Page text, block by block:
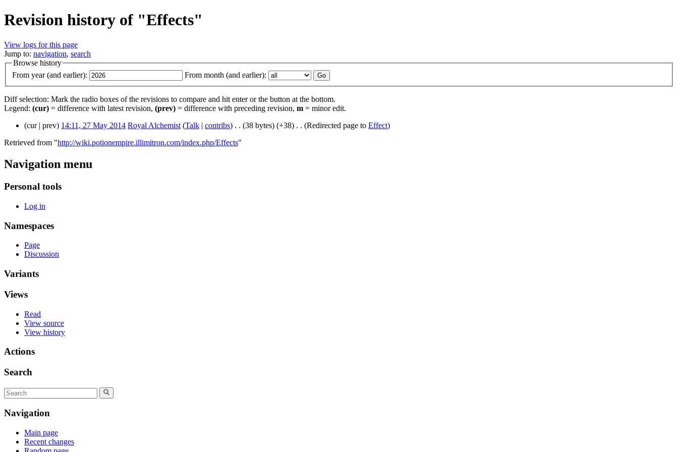
Revision history of "Effects"
View logs for this page
Jump to: navigation, search
Browse history
From year (and earlier):
From month (and earlier):
Diff selection: Mark the radio boxes of the revisions to compare and hit enter or the button at the bottom.
Legend: (cur) = difference with latest revision, (prev) = difference with preceding revision, m = minor edit.
(cur | prev) 14:11, 27 May 2014 Royal Alchemist (Talk contribs) . . (38 bytes) (+38) . . (Redirected page to Effect)
Retrieved from "http://wiki.potionempire.illimitron.com/index.php/Effects"
Navigation menu
Personal tools
Log in
Namespaces
Page
Discussion
Variants
Views
Read
View source
View history
Actions
Search
Navigation
Main page
Recent changes